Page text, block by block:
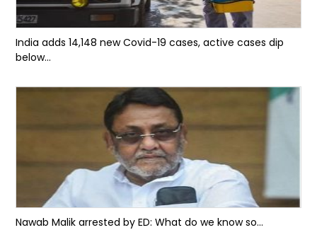
India adds 14,148 new Covid-19 cases, active cases dip
below...
Nawab Malik arrested by ED: What do we know so...